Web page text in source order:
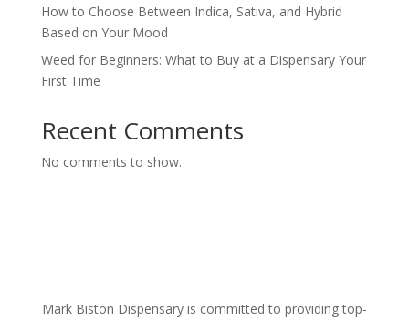
How to Choose Between Indica, Sativa, and Hybrid
Based on Your Mood
Weed for Beginners: What to Buy at a Dispensary Your
First Time
Recent Comments
No comments to show.
Mark Biston Dispensary is committed to providing top-